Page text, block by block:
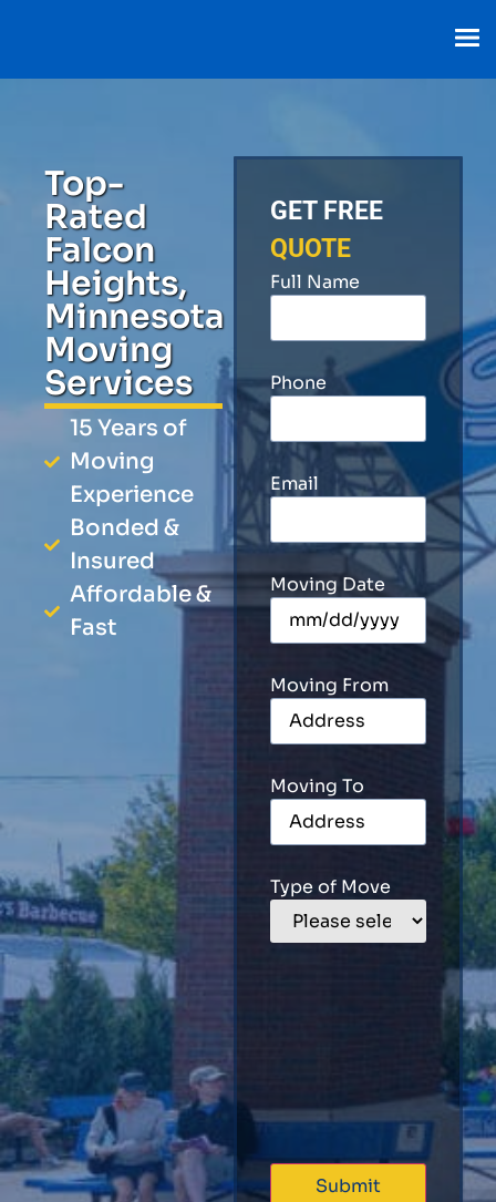
Top-
Rated
Falcon
Heights,
Minnesota
Moving
Services
15 Years of
Moving
Experience
Bonded &
Insured
Affordable &
Fast
GET FREE
QUOTE
Full Name
Phone
Email
Moving Date
Moving From
Moving To
Type of Move